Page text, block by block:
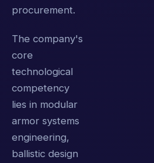
procurement.
The company's
core
technological
competency
lies in modular
armor systems
engineering,
ballistic design